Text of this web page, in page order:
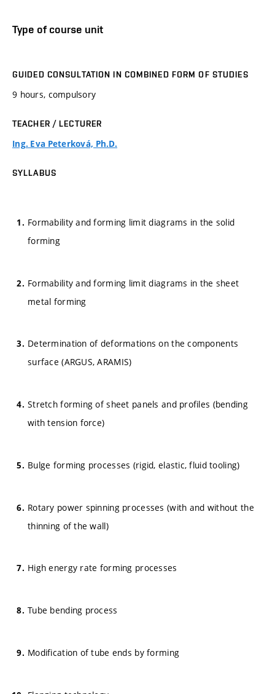
Type of course unit
GUIDED CONSULTATION IN COMBINED FORM OF STUDIES
9 hours, compulsory
TEACHER / LECTURER
Ing. Eva Peterková, Ph.D.
SYLLABUS
Formability and forming limit diagrams in the solid
forming
Formability and forming limit diagrams in the sheet
metal forming
Determination of deformations on the components
surface (ARGUS, ARAMIS)
Stretch forming of sheet panels and profiles (bending
with tension force)
Bulge forming processes (rigid, elastic, fluid tooling)
Rotary power spinning processes (with and without the
thinning of the wall)
High energy rate forming processes
Tube bending process
Modification of tube ends by forming